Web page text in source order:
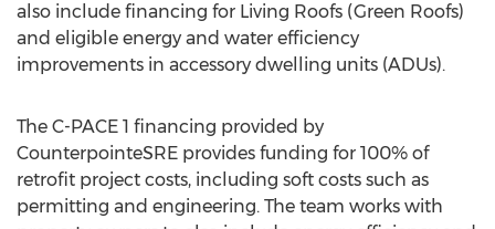
also include financing for Living Roofs (Green Roofs)
and eligible energy and water efficiency
improvements in accessory dwelling units (ADUs).
The C-PACE 1 financing provided by
CounterpointeSRE provides funding for 100% of
retrofit project costs, including soft costs such as
permitting and engineering. The team works with